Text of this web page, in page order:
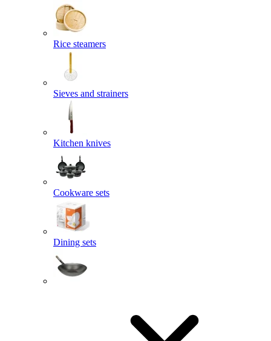
Rice steamers
Sieves and strainers
Kitchen knives
Cookware sets
Dining sets